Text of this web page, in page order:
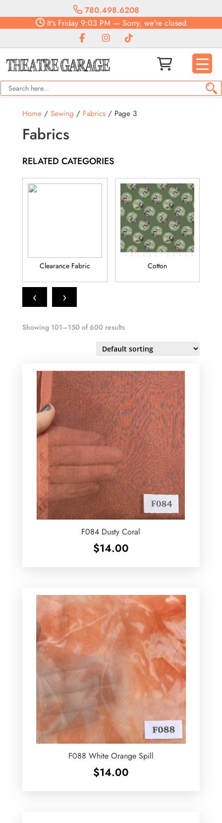
780.498.6208
It's Friday 9:03 PM — Sorry, we're closed
Home/ Sewing / Fabrics/ Page 3
Fabrics
RELATED CATEGORIES
Clearance Fabric Cotton
‹ ›
Showing 101–150 of 600 results
F084 Dusty Coral
$14.00
F088 White Orange Spill
$14.00